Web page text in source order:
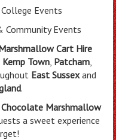
Events
Community Events
Cart Hire
Kemp Town, Patcham,
East Sussexand
.
Chocolate Marshmallow
a sweet experience